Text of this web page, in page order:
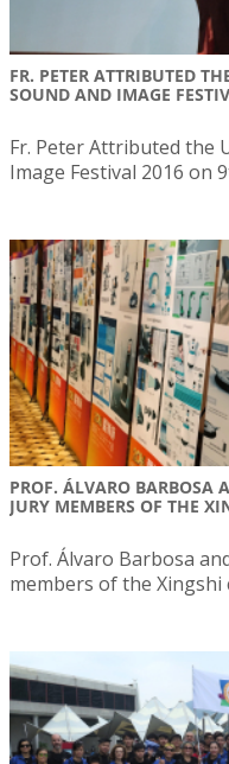
FR. PETER ATTRIBUTED
SOUND AND IMAGE
Fr. Peter Attributed the
Image Festival 2016 on
PROF. ÁLVARO BARBOSA
JURY MEMBERS OF THE
Prof. Álvaro Barbosa
members of the Xingshi